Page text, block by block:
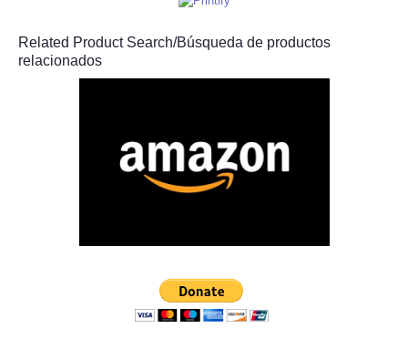
Related Product Search/Búsqueda de productos
relacionados